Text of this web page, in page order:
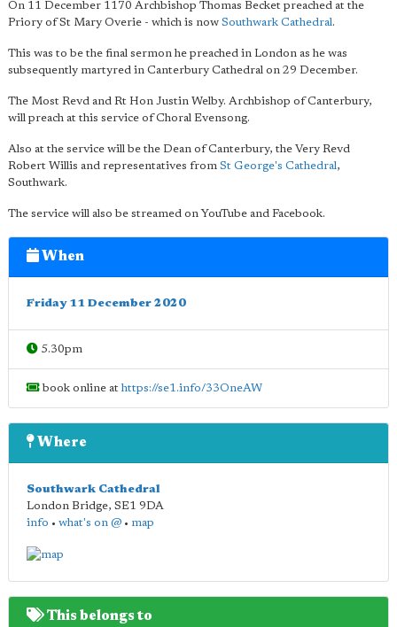
On 11 December 1170 Archbishop Thomas Becket preached at the
Priory of St Mary Overie - which is now Southwark Cathedral.
This was to be the final sermon he preached in London as he was
subsequently martyred in Canterbury Cathedral on 29 December.
The Most Revd and Rt Hon Justin Welby. Archbishop of Canterbury,
will preach at this service of Choral Evensong.
Also at the service will be the Dean of Canterbury, the Very Revd
Robert Willis and representatives from St George's Cathedral,
Southwark.
The service will also be streamed on YouTube and Facebook.
When
Friday 11 December 2020
5.30pm
book online athttps://se1.info/33OneAW
Where
Southwark Cathedral
London Bridge, SE1 9DA
info • what's on @ • map
This belongs to